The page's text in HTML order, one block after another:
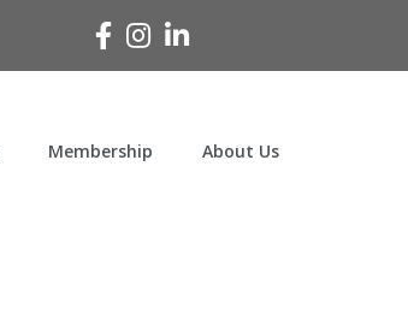
Facebook
Instagram
Linked In
Membership About Us